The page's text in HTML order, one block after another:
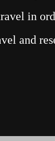
in
and